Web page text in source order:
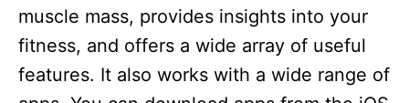
muscle mass, provides insights into your
fitness, and offers a wide array of useful
features. It also works with a wide range of